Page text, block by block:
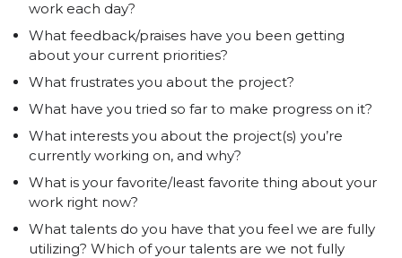
work each day?
What feedback/praises have you been getting
about your current priorities?
What frustrates you about the project?
What have you tried so far to make progress on it?
What interests you about the project(s) you’re
currently working on, and why?
What is your favorite/least favorite thing about your
work right now?
What talents do you have that you feel we are fully
utilizing? Which of your talents are we not fully